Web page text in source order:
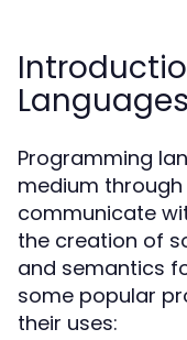
Languages
Programming
medium
communicate
the creation of
and semantics
some popular
their uses: